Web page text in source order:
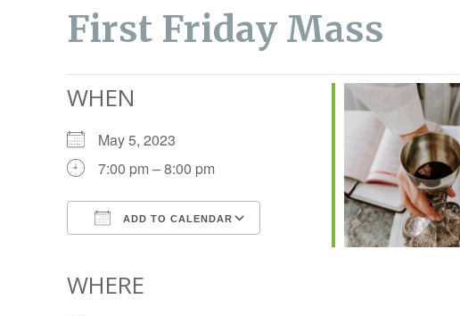
First Friday Mass
WHEN
May 5, 2023
7:00 pm – 8:00 pm
ADD TO CALENDAR
Google Calendar
WHERE